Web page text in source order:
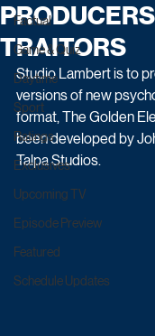
Factual
Game & Quiz
Daytime
Sport
Ratings
Exclusives
Upcoming TV
Episode Preview
Featured
Schedule Updates
TRAITORS
Studio Lambert is to
versions of new
format, The Golden
been developed by
Talpa Studios.